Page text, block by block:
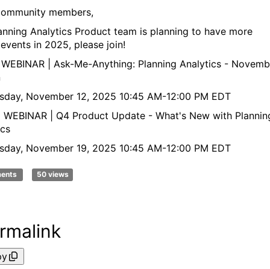
members,
Analytics Product team is planning to have more
in 2025, please join!
WEBINAR | Ask-Me-Anything: Planning Analytics -
November 12, 2025 10:45 AM-12:00 PM EDT
WEBINAR | Q4 Product Update - What's New with
November 19, 2025 10:45 AM-12:00 PM EDT
50 views